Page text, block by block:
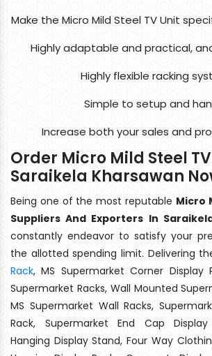
Make the Micro Mild Steel TV Unit
Highly adaptable and practical,
Highly flexible racking
Simple to setup and
Increase both your sales and
Order Micro Mild Steel
Saraikela Kharsawan
Being one of the most reputable Micro
Suppliers And Exporters In
constantly endeavor to satisfy your
the allotted spending limit. Delivering
Rack, MS Supermarket Corner Display
Supermarket Racks, Wall Mounted
MS Supermarket Wall Racks,
Rack, Supermarket End Cap
Hanging Display Stand, Four Way